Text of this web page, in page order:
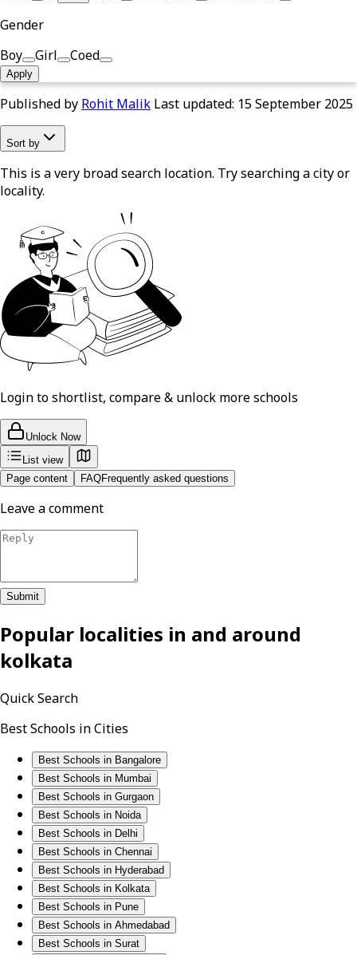
Gender
Boy
Girl Coed
Apply
Published by Rohit Malik Last updated: 15 September 2025
Sort by
This is a very broad search location. Try searching a city or
locality.
Login to shortlist, compare & unlock more schools
Unlock Now
List view
Page content
FAQFrequently asked questions
Leave a comment
Submit
Popular localities in and around
kolkata
Quick Search
Best Schools in Cities
Best Schools in Bangalore
Best Schools in Mumbai
Best Schools in Gurgaon
Best Schools in Noida
Best Schools in Delhi
Best Schools in Chennai
Best Schools in Hyderabad
Best Schools in Kolkata
Best Schools in Pune
Best Schools in Ahmedabad
Best Schools in Surat